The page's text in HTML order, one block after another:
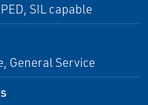
SIL capable
General Service